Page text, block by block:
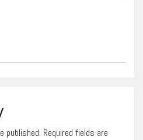
published. Required fields are